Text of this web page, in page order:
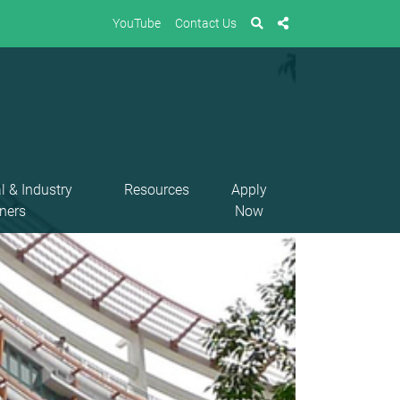
YouTube Contact Us
& Industry
Resources
Apply
Now